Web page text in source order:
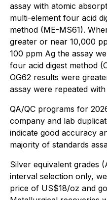
assay with atomic
multi-element four acid
method (ME-MS61).
greater or near 10,000
100 ppm Ag the assay
four acid digest method
OG62 results were
assay were repeated with
QA/QC programs for
company and lab
indicate good accuracy
majority of standards
Silver equivalent grades
interval selection only,
price of US$18/oz and